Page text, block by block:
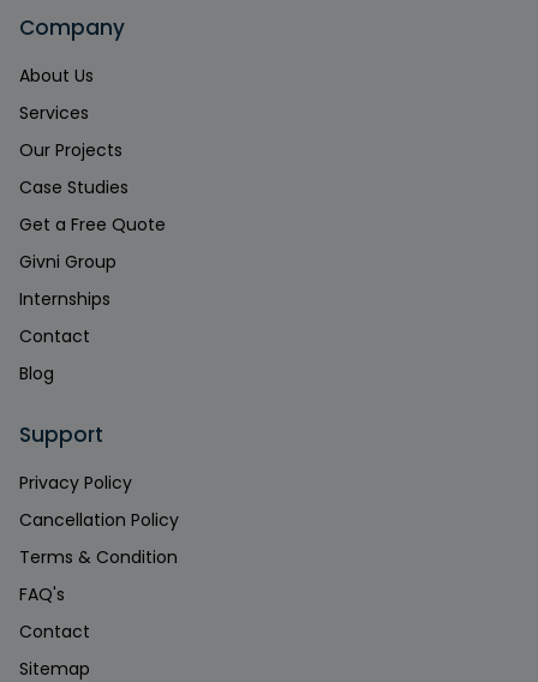
Company
About Us
Services
Our Projects
Case Studies
Get a Free Quote
Givni Group
Internships
Contact
Blog
Support
Privacy Policy
Cancellation Policy
Terms & Condition
FAQ's
Contact
Sitemap